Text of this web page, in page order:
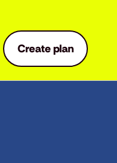
Create plan